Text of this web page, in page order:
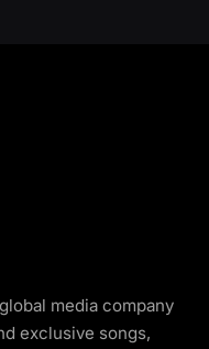
media company
exclusive songs,